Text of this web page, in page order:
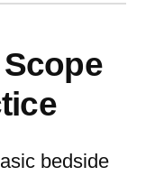
bedside